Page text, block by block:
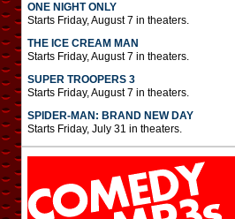
ONE NIGHT ONLY
Starts Friday, August 7 in theaters.
THE ICE CREAM MAN
Starts Friday, August 7 in theaters.
SUPER TROOPERS 3
Starts Friday, August 7 in theaters.
SPIDER-MAN: BRAND NEW DAY
Starts Friday, July 31 in theaters.